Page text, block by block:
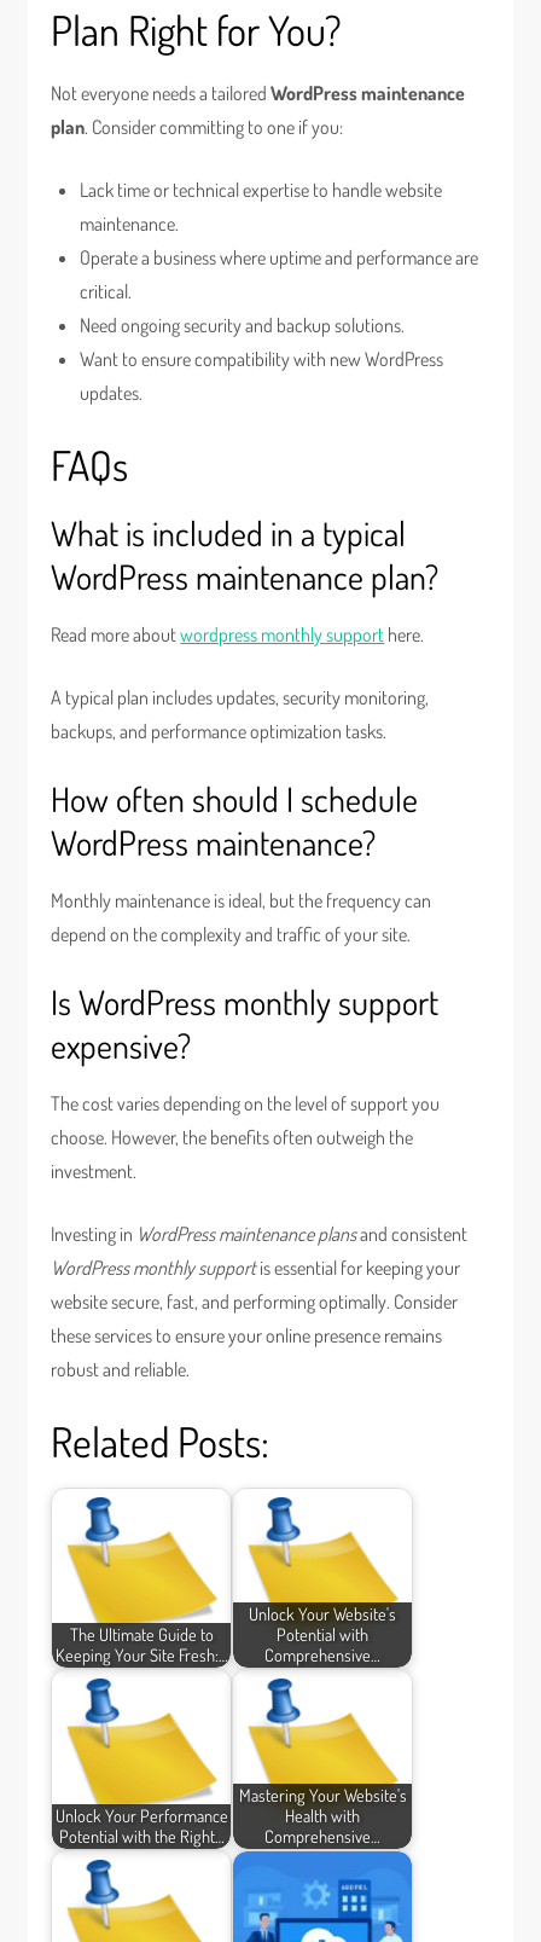
Plan Right for You?
Not everyone needs a tailoredWordPress maintenance
plan. Consider committing to one if you:
Lack time or technical expertise to handle website
maintenance.
Operate a business where uptime and performance are
critical.
Need ongoing security and backup solutions.
Want to ensure compatibility with new WordPress
updates.
FAQs
What is included in a typical
WordPress maintenance plan?
Read more aboutwordpress monthly support here.
A typical plan includes updates, security monitoring,
backups, and performance optimization tasks.
How often should I schedule
WordPress maintenance?
Monthly maintenance is ideal, but the frequency can
depend on the complexity and traffic of your site.
Is WordPress monthly support
expensive?
The cost varies depending on the level of support you
choose. However, the benefits often outweigh the
investment.
Investing in WordPress maintenance plansand consistent
WordPress monthly supportis essential for keeping your
website secure, fast, and performing optimally. Consider
these services to ensure your online presence remains
robust and reliable.
Related Posts:
The Ultimate Guide to
Keeping Your Site Fresh:…
Unlock Your Website's
Potential with
Comprehensive…
Unlock Your Performance
Potential with the Right…
Mastering Your Website's
Health with
Comprehensive…